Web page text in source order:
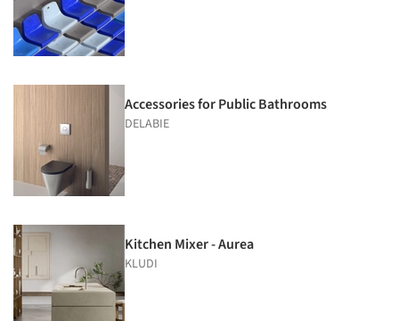
Accessories for Public Bathrooms
DELABIE
Kitchen Mixer - Aurea
KLUDI